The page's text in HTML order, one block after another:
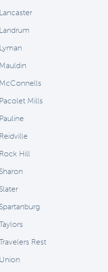
Lancaster
Landrum
Lyman
Mauldin
McConnells
Pacolet Mills
Pauline
Reidville
Rock Hill
Sharon
Slater
Spartanburg
Rest
Union